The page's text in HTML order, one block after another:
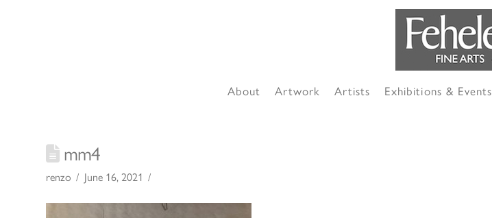
About Artwork Artists Exhibitions & Events
mm4
renzo June 16, 2021